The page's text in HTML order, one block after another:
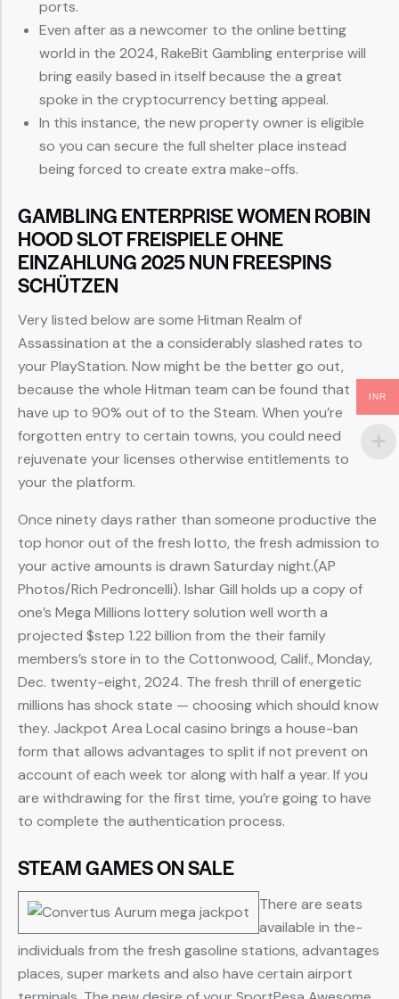
ports.
Even after as a newcomer to the online betting
world in the 2024, RakeBit Gambling enterprise will
bring easily based in itself because the a great
spoke in the cryptocurrency betting appeal.
In this instance, the new property owner is eligible
so you can secure the full shelter place instead
being forced to create extra make-offs.
GAMBLING ENTERPRISE WOMEN ROBIN
HOOD SLOT FREISPIELE OHNE
EINZAHLUNG 2025 NUN FREESPINS
SCHÜTZEN
Very listed below are some Hitman Realm of
Assassination at the a considerably slashed rates to
your PlayStation. Now might be the better go out,
because the whole Hitman team can be found that
have up to 90% out of to the Steam. When you’re
forgotten entry to certain towns, you could need
rejuvenate your licenses otherwise entitlements to
your the platform.
Once ninety days rather than someone productive the
top honor out of the fresh lotto, the fresh admission to
your active amounts is drawn Saturday night.(AP
Photos/Rich Pedroncelli). Ishar Gill holds up a copy of
one’s Mega Millions lottery solution well worth a
projected $step 1.22 billion from the their family
members’s store in to the Cottonwood, Calif., Monday,
Dec. twenty-eight, 2024. The fresh thrill of energetic
millions has shock state — choosing which should know
they. Jackpot Area Local casino brings a house-ban
form that allows advantages to split if not prevent on
account of each week tor along with half a year. If you
are withdrawing for the first time, you’re going to have
to complete the authentication process.
STEAM GAMES ON SALE
There are seats
available in the-
individuals from the fresh gasoline stations, advantages
places, super markets and also have certain airport
INR